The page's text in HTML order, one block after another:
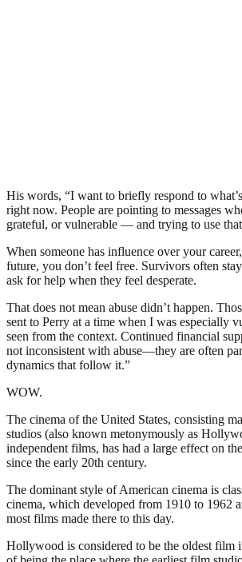
His words, “I want to briefly respond to
right now. People are pointing to messages
grateful, or vulnerable — and trying to use
When someone has influence over your
future, you don’t feel free. Survivors often
ask for help when they feel desperate.
That does not mean abuse didn’t happen.
sent to Perry at a time when I was especially
seen from the context. Continued financial
not inconsistent with abuse—they are often
dynamics that follow it.”
WOW.
The cinema of the United States, consisting
studios (also known metonymously as
independent films, has had a large effect on
since the early 20th century.
The dominant style of American cinema is
cinema, which developed from 1910 to 1962
most films made there to this day.
Hollywood is considered to be the oldest film